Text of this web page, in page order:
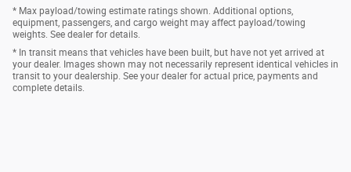
* Max payload/towing estimate ratings shown. Additional options,
equipment, passengers, and cargo weight may affect payload/towing
weights. See dealer for details.
* In transit means that vehicles have been built, but have not yet arrived at
your dealer. Images shown may not necessarily represent identical vehicles in
transit to your dealership. See your dealer for actual price, payments and
complete details.